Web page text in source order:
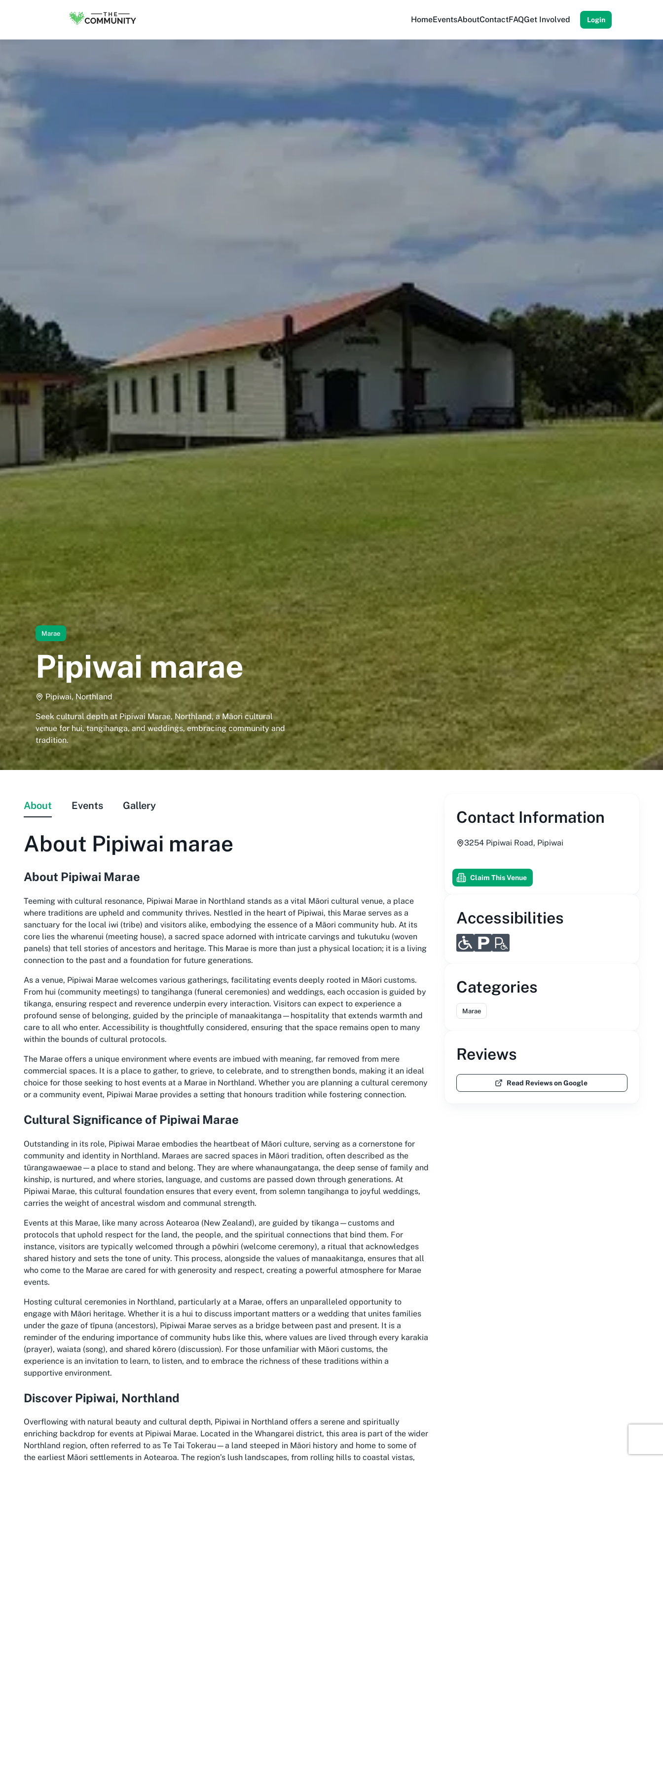
HomeEventsAboutContactFAQGet Involved Login
Marae
Pipiwai marae
Pipiwai, Northland
Seek cultural depth at Pipiwai Marae, Northland, a Māori cultural
venue for hui, tangihanga, and weddings, embracing community and
tradition.
About Events Gallery
About Pipiwai marae
About Pipiwai Marae
Teeming with cultural resonance, Pipiwai Marae in Northland stands as a vital Māori cultural venue, a place
where traditions are upheld and community thrives. Nestled in the heart of Pipiwai, this Marae serves as a
sanctuary for the local iwi (tribe) and visitors alike, embodying the essence of a Māori community hub. At its
core lies the wharenui (meeting house), a sacred space adorned with intricate carvings and tukutuku (woven
panels) that tell stories of ancestors and heritage. This Marae is more than just a physical location; it is a living
connection to the past and a foundation for future generations.
As a venue, Pipiwai Marae welcomes various gatherings, facilitating events deeply rooted in Māori customs.
From hui (community meetings) to tangihanga (funeral ceremonies) and weddings, each occasion is guided by
tikanga, ensuring respect and reverence underpin every interaction. Visitors can expect to experience a
profound sense of belonging, guided by the principle of manaakitanga—hospitality that extends warmth and
care to all who enter. Accessibility is thoughtfully considered, ensuring that the space remains open to many
within the bounds of cultural protocols.
The Marae offers a unique environment where events are imbued with meaning, far removed from mere
commercial spaces. It is a place to gather, to grieve, to celebrate, and to strengthen bonds, making it an ideal
choice for those seeking to host events at a Marae in Northland. Whether you are planning a cultural ceremony
or a community event, Pipiwai Marae provides a setting that honours tradition while fostering connection.
Cultural Significance of Pipiwai Marae
Outstanding in its role, Pipiwai Marae embodies the heartbeat of Māori culture, serving as a cornerstone for
community and identity in Northland. Maraes are sacred spaces in Māori tradition, often described as the
tūrangawaewae—a place to stand and belong. They are where whanaungatanga, the deep sense of family and
kinship, is nurtured, and where stories, language, and customs are passed down through generations. At
Pipiwai Marae, this cultural foundation ensures that every event, from solemn tangihanga to joyful weddings,
carries the weight of ancestral wisdom and communal strength.
Events at this Marae, like many across Aotearoa (New Zealand), are guided by tikanga—customs and
protocols that uphold respect for the land, the people, and the spiritual connections that bind them. For
instance, visitors are typically welcomed through a pōwhiri (welcome ceremony), a ritual that acknowledges
shared history and sets the tone of unity. This process, alongside the values of manaakitanga, ensures that all
who come to the Marae are cared for with generosity and respect, creating a powerful atmosphere for Marae
events.
Hosting cultural ceremonies in Northland, particularly at a Marae, offers an unparalleled opportunity to
engage with Māori heritage. Whether it is a hui to discuss important matters or a wedding that unites families
under the gaze of tīpuna (ancestors), Pipiwai Marae serves as a bridge between past and present. It is a
reminder of the enduring importance of community hubs like this, where values are lived through every karakia
(prayer), waiata (song), and shared kōrero (discussion). For those unfamiliar with Māori customs, the
experience is an invitation to learn, to listen, and to embrace the richness of these traditions within a
supportive environment.
Discover Pipiwai, Northland
Overflowing with natural beauty and cultural depth, Pipiwai in Northland offers a serene and spiritually
enriching backdrop for events at Pipiwai Marae. Located in the Whangarei district, this area is part of the wider
Northland region, often referred to as Te Tai Tokerau—a land steeped in Māori history and home to some of
the earliest Māori settlements in Aotearoa. The region’s lush landscapes, from rolling hills to coastal vistas,
Contact Information
3254 Pipiwai Road, Pipiwai
Claim This Venue
Accessibilities
Categories
Marae
Reviews
Read Reviews on Google